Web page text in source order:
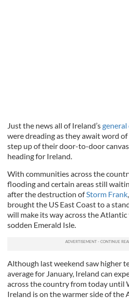
Just the news all of Ireland’s
were dreading as they await word
step up of their door-to-door
heading for Ireland.
With communities across the
flooding and certain areas still
after the destruction ofStorm Frank
brought the US East Coast to a
will make its way across the
sodden Emerald Isle.
Although last weekend saw higher
average for January, Ireland can
across the country from today until
Ireland is on the warmer side of the